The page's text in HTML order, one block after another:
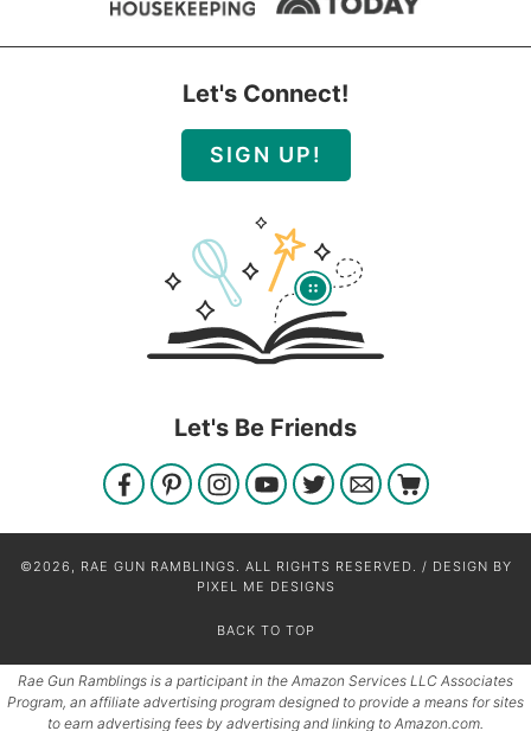
Let's Connect!
SIGN UP!
Let's Be Friends
©2026, RAE GUN RAMBLINGS. ALL RIGHTS RESERVED. / DESIGN BY
PIXEL ME DESIGNS
BACK TO TOP
Rae Gun Ramblings is a participant in the Amazon Services LLC Associates
Program, an affiliate advertising program designed to provide a means for sites
to earn advertising fees by advertising and linking to Amazon.com.